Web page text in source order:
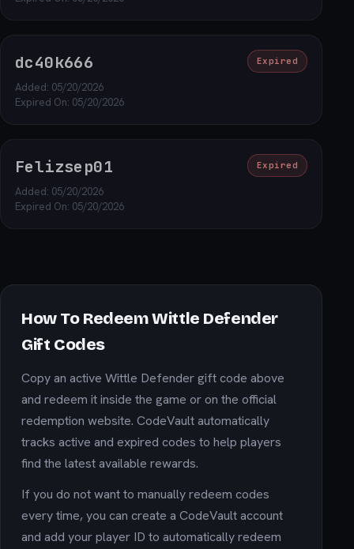
dc40k666
Added: 05/20/2026
Expired On: 05/20/2026
Expired
Felizsep01
Added: 05/20/2026
Expired On: 05/20/2026
Expired
How To Redeem Wittle Defender
Gift Codes
Copy an active Wittle Defender gift code above
and redeem it inside the game or on the official
redemption website. CodeVault automatically
tracks active and expired codes to help players
find the latest available rewards.
If you do not want to manually redeem codes
every time, you can create a CodeVault account
and add your player ID to automatically redeem